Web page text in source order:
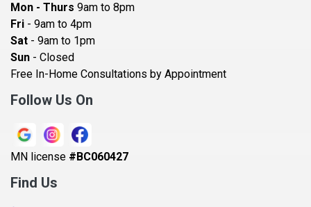
Becker
Beldenville
Belle Plaine
Bethel
Blaine
Bloomington
Blue Earth
Mon - Thurs 9am to 8pm
Fri - 9am to 4pm
Sat - 9am to 1pm
Sun - Closed
Free In-Home Consultations by Appointment
Follow Us On
MN license #BC060427
Find Us